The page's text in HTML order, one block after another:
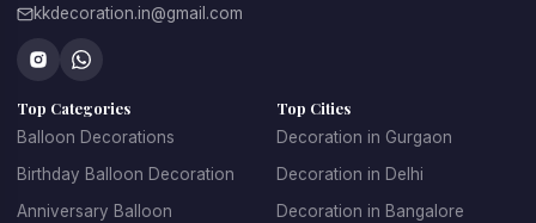
concepts that make every celebration unique.
At Kkdecoration
, we design balloon decorations that
perfectly match the event theme, venue layout, and
kkdecoration.in@gmail.com
Top Categories
Balloon Decorations
Birthday Balloon Decoration
Anniversary Balloon
Top Cities
Decoration in Gurgaon
Decoration in Delhi
Decoration in Bangalore